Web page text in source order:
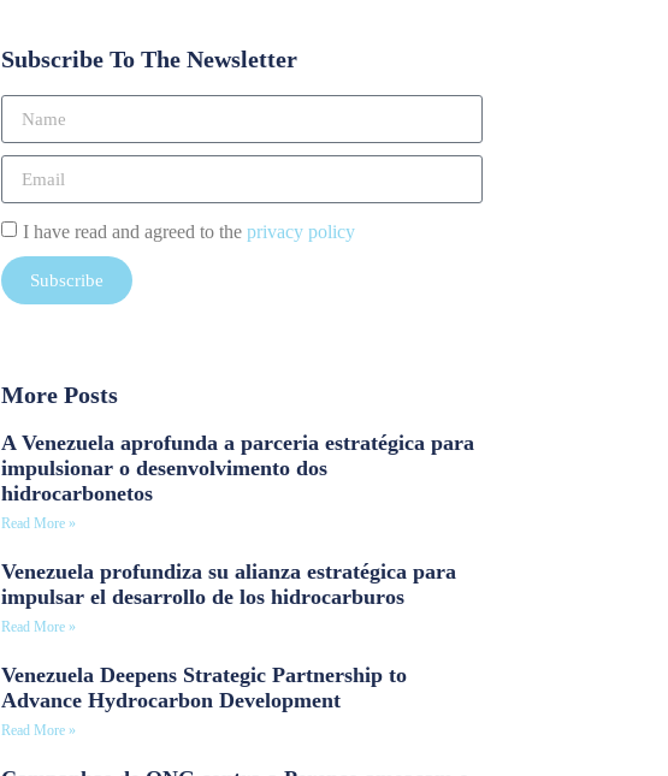
Subscribe To The Newsletter
I have read and agreed to the privacy policy
Subscribe
More Posts
A Venezuela aprofunda a parceria estratégica para
impulsionar o desenvolvimento dos
hidrocarbonetos
Read More »
Venezuela profundiza su alianza estratégica para
impulsar el desarrollo de los hidrocarburos
Read More »
Venezuela Deepens Strategic Partnership to
Advance Hydrocarbon Development
Read More »